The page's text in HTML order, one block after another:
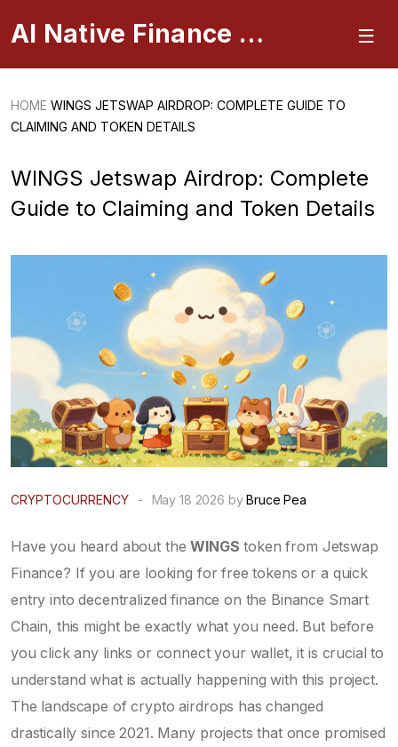
AI Native Finance Portal
HOME WINGS JETSWAP AIRDROP: COMPLETE GUIDE TO
CLAIMING AND TOKEN DETAILS
WINGS Jetswap Airdrop: Complete
Guide to Claiming and Token Details
CRYPTOCURRENCY - May 18 2026 byBruce Pea
Have you heard about theWINGS token from Jetswap
Finance? If you are looking for free tokens or a quick
entry into decentralized finance on the Binance Smart
Chain, this might be exactly what you need. But before
you click any links or connect your wallet, it is crucial to
understand what is actually happening with this project.
The landscape of crypto airdrops has changed
drastically since 2021. Many projects that once promised